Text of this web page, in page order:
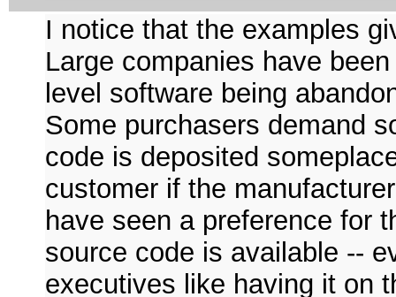
I notice that the examples
Large companies have
level software being
Some purchasers demand
code is deposited
customer if the
have seen a preference for
source code is available --
executives like having it on